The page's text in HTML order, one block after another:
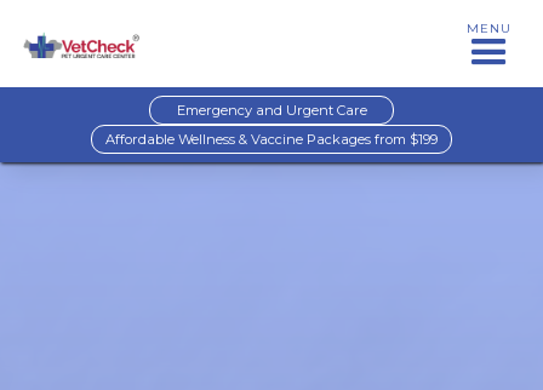
MENU
Emergency and Urgent Care
Affordable Wellness & Vaccine Packages from $199